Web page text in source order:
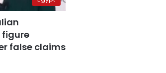
false claims